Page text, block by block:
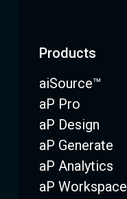
Products
aiSource™
aP Pro
aP Design
aP Generate
aP Analytics
aP Workspace